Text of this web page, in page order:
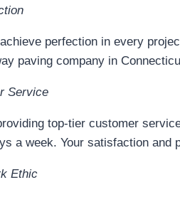
perfection in every
paving company in
Service
top-tier customer
a week. Your satisfaction and
Ethic